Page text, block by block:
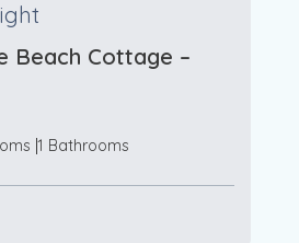
Beach Cottage –
1 Bathrooms